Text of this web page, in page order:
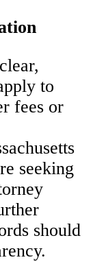
to
fees or
seeking
should